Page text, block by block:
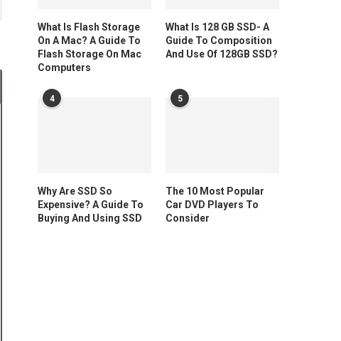
What Is Flash Storage
On A Mac? A Guide To
Flash Storage On Mac
Computers
What Is 128 GB SSD- A
Guide To Composition
And Use Of 128GB SSD?
4
Why Are SSD So
Expensive? A Guide To
Buying And Using SSD
5
The 10 Most Popular
Car DVD Players To
Consider